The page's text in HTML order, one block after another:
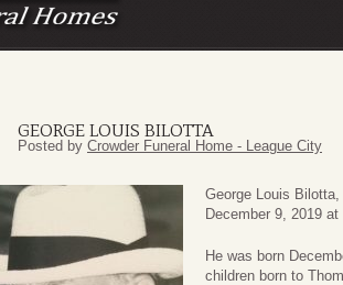
GEORGE LOUIS BILOTTA
Posted by Crowder Funeral Home - League City
George Louis
December 9, 2019
He was born
children born to